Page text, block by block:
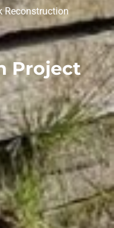
Reconstruction
Project